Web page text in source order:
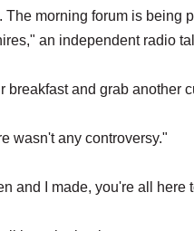
morning forum is being
an independent radio
and grab another
wasn't any controversy."
and I made, you're all here